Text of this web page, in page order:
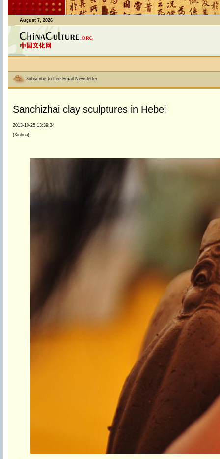
August 7, 2026
Subscribe to free Email Newsletter
Sanchizhai clay sculptures in Hebei
2013-10-25 13:39:34
(Xinhua)